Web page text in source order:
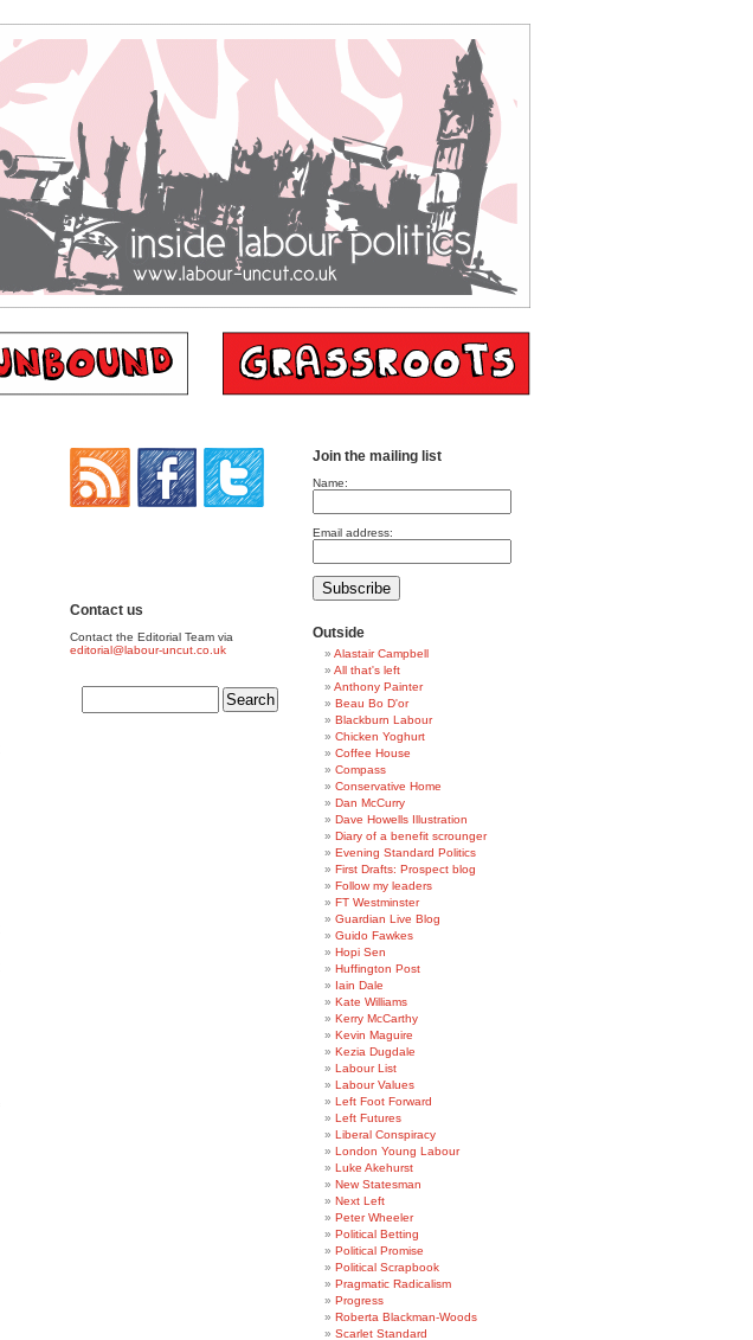
Contact us
Contact the Editorial Team via
editorial@labour-uncut.co.uk
Join the mailing list
Name:
Email address:
Outside
Alastair Campbell
All that's left
Anthony Painter
Beau Bo D'or
Blackburn Labour
Chicken Yoghurt
Coffee House
Compass
Conservative Home
Dan McCurry
Dave Howells Illustration
Diary of a benefit scrounger
Evening Standard Politics
First Drafts: Prospect blog
Follow my leaders
FT Westminster
Guardian Live Blog
Guido Fawkes
Hopi Sen
Huffington Post
Iain Dale
Kate Williams
Kerry McCarthy
Kevin Maguire
Kezia Dugdale
Labour List
Labour Values
Left Foot Forward
Left Futures
Liberal Conspiracy
London Young Labour
Luke Akehurst
New Statesman
Next Left
Peter Wheeler
Political Betting
Political Promise
Political Scrapbook
Pragmatic Radicalism
Progress
Roberta Blackman-Woods
Scarlet Standard